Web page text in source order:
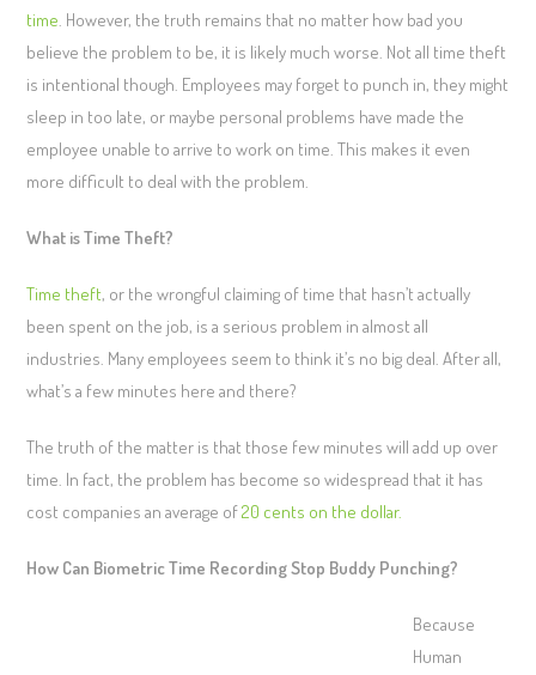
time . However, the truth remains that no matter how bad you
believe the problem to be, it is likely much worse. Not all time theft
is intentional though. Employees may forget to punch in, they might
sleep in too late, or maybe personal problems have made the
employee unable to arrive to work on time. This makes it even
more difficult to deal with the problem.
What is Time Theft?
Time theft, or the wrongful claiming of time that hasn’t actually
been spent on the job, is a serious problem in almost all
industries. Many employees seem to think it’s no big deal. After all,
what’s a few minutes here and there?
The truth of the matter is that those few minutes will add up over
time. In fact, the problem has become so widespread that it has
cost companies an average of20 cents on the dollar.
How Can Biometric Time Recording Stop Buddy Punching?
Because
Human